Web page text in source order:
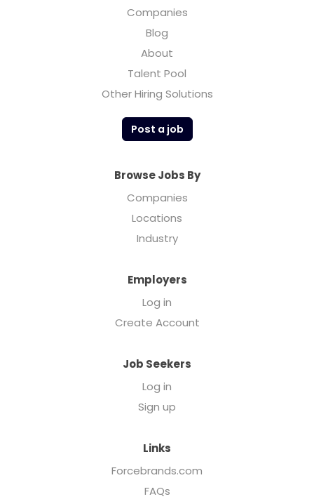
Companies
Blog
About
Talent Pool
Other Hiring Solutions
Post a job
Browse Jobs By
Companies
Locations
Industry
Employers
Log in
Create Account
Job Seekers
Log in
Sign up
Links
Forcebrands.com
FAQs